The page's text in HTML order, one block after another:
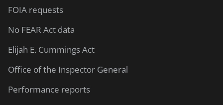
FOIA requests
No FEAR Act data
Elijah E. Cummings Act
Office of the Inspector General
Performance reports